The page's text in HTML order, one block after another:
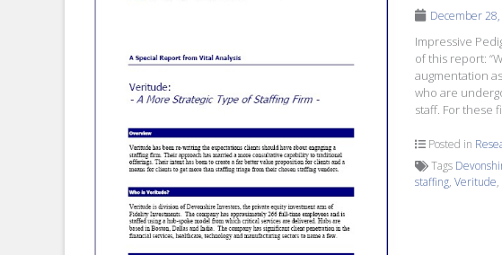
December
Impressive
of this report:
augmentation
who are
staff. For these
Posted in
Tags
staffing, Veritude,